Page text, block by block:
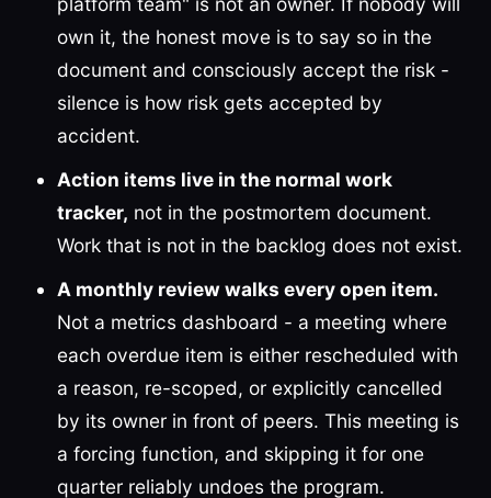
own it, the honest move is to say so in the
document and consciously accept the risk -
silence is how risk gets accepted by
accident.
Action items live in the normal work
tracker, not in the postmortem document.
Work that is not in the backlog does not exist.
A monthly review walks every open item.
Not a metrics dashboard - a meeting where
each overdue item is either rescheduled with
a reason, re-scoped, or explicitly cancelled
by its owner in front of peers. This meeting is
a forcing function, and skipping it for one
quarter reliably undoes the program.